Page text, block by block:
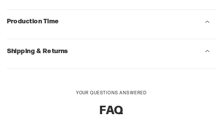
Production Time
Shipping & Returns
YOUR QUESTIONS ANSWERED
FAQ